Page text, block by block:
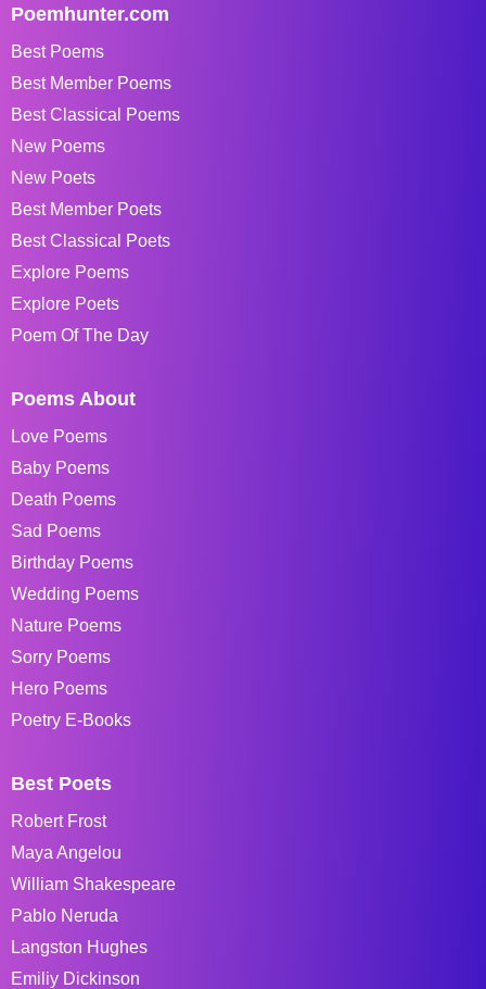
Poemhunter.com
Best Poems
Best Member Poems
Best Classical Poems
New Poems
New Poets
Best Member Poets
Best Classical Poets
Explore Poems
Explore Poets
Poem Of The Day
Poems About
Love Poems
Baby Poems
Death Poems
Sad Poems
Birthday Poems
Wedding Poems
Nature Poems
Sorry Poems
Hero Poems
Poetry E-Books
Best Poets
Robert Frost
Maya Angelou
William Shakespeare
Pablo Neruda
Langston Hughes
Emiliy Dickinson